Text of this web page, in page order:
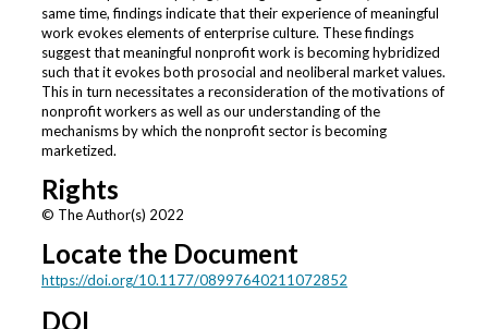
same time, findings indicate that their experience of meaningful
work evokes elements of enterprise culture. These findings
suggest that meaningful nonprofit work is becoming hybridized
such that it evokes both prosocial and neoliberal market values.
This in turn necessitates a reconsideration of the motivations of
nonprofit workers as well as our understanding of the
mechanisms by which the nonprofit sector is becoming
marketized.
Rights
© The Author(s) 2022
Locate the Document
https://doi.org/10.1177/08997640211072852
DOI